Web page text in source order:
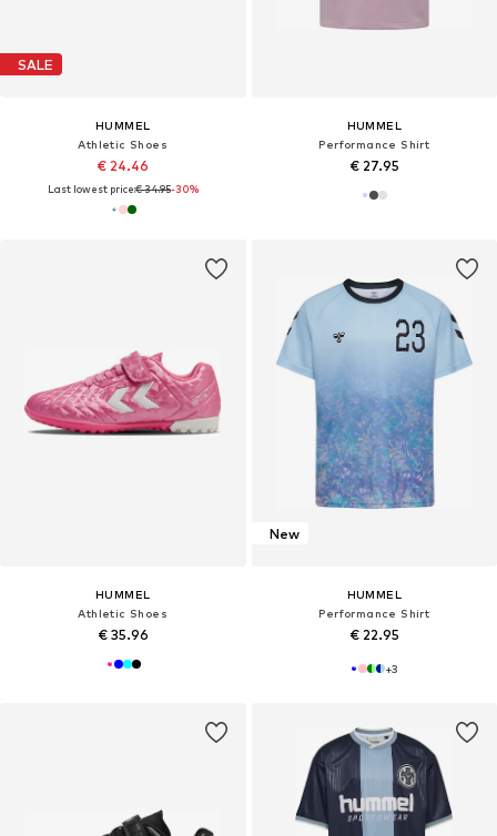
SALE
HUMMEL
Athletic Shoes
€ 24.46
Last lowest price:€ 34.95-30%
HUMMEL
Performance Shirt
€ 27.95
HUMMEL
Athletic Shoes
€ 35.96
New
HUMMEL
Performance Shirt
€ 22.95
+3